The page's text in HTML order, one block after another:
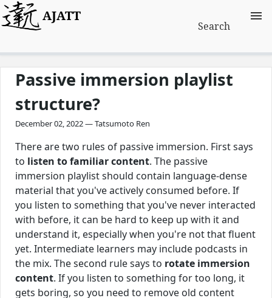
AJATT
Search
Passive immersion playlist
structure?
December 02, 2022 — Tatsumoto Ren
There are two rules of passive immersion. First says
to listen to familiar content. The passive
immersion playlist should contain language-dense
material that you've actively consumed before. If
you listen to something that you've never interacted
with before, it can be hard to keep up with it and
understand it, especially when you're not that fluent
yet. Intermediate learners may include podcasts in
the mix. The second rule says to rotate immersion
content. If you listen to something for too long, it
gets boring, so you need to remove old content